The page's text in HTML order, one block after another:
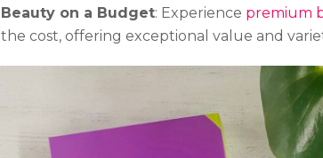
Beauty on a Budget: Experience premium
the cost, offering exceptional value and